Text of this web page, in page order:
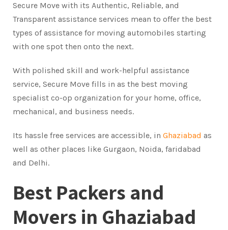
Secure Move with its Authentic, Reliable, and
Transparent assistance services mean to offer the best
types of assistance for moving automobiles starting
with one spot then onto the next.
With polished skill and work-helpful assistance
service, Secure Move fills in as the best moving
specialist co-op organization for your home, office,
mechanical, and business needs.
Its hassle free services are accessible, in Ghaziabad as
well as other places like Gurgaon, Noida, faridabad
and Delhi.
Best Packers and
Movers in Ghaziabad